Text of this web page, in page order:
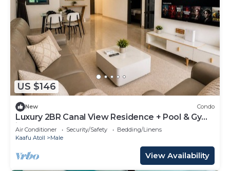
US $146
New Condo
Luxury 2BR Canal View Residence + Pool & Gym
in Hulhumale
Air Conditioner Security/Safety
Bedding/Linens
Kaafu Atoll
Male
View Availability